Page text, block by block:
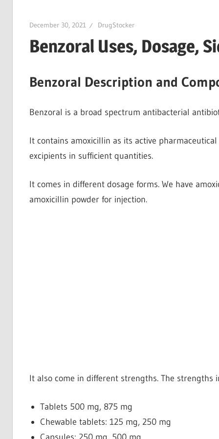
December 30, 2021 DrugStocker
Benzoral Uses, Dosage,
Benzoral Description and
Benzoral is a broad spectrum antibacterial
It contains amoxicillin as its active
excipients in sufficient quantities.
It comes in different dosage forms. We have
amoxicillin powder for injection.
It also come in different strengths. The strengths
Tablets 500 mg, 875 mg
Chewable tablets: 125 mg, 250 mg
Capsules: 250 mg, 500 mg